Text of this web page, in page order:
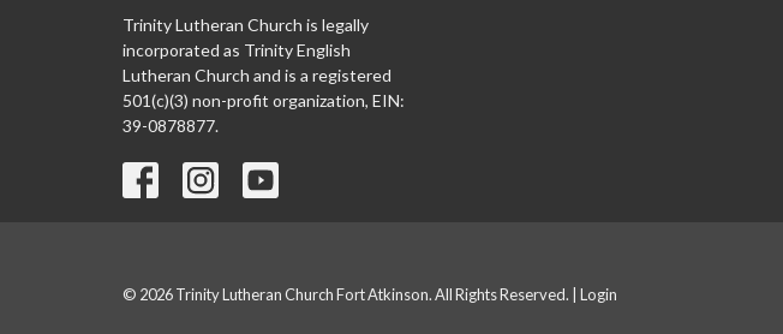
Trinity Lutheran Church is legally
incorporated as Trinity English
Lutheran Church and is a registered
501(c)(3) non-profit organization, EIN:
39-0878877.
© 2026 Trinity Lutheran Church Fort Atkinson. All Rights Reserved. | Login